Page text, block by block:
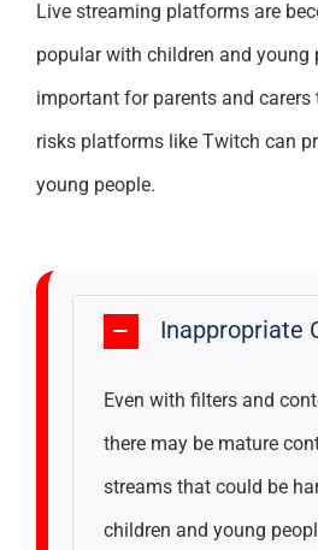
Live streaming platforms are
popular with children and young
important for parents and
risks platforms like Twitch can
young people.
Inappropriate
Even with filters and
there may be mature
streams that could be
children and young